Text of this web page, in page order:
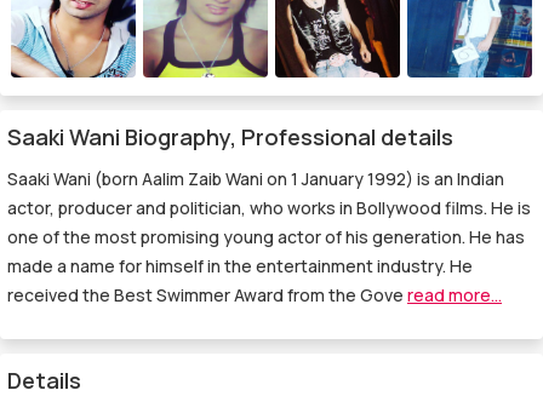
Saaki Wani Biography, Professional details
Saaki Wani (born Aalim Zaib Wani on 1 January 1992) is an Indian
actor, producer and politician, who works in Bollywood films. He is
one of the most promising young actor of his generation. He has
made a name for himself in the entertainment industry. He
received the Best Swimmer Award from the Gove read more...
Details